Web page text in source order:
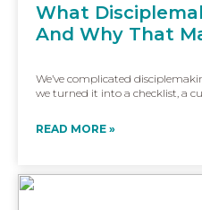
What
And Why That
We’ve complicated
we turned it into a checklist, a
READ MORE »